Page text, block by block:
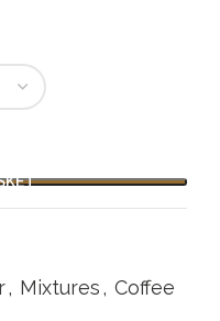
, Mixtures, Coffee